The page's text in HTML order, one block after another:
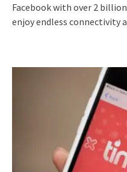
Facebook with over 2
enjoy endless connectivity